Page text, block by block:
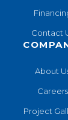
Contact
About
Careers
Project